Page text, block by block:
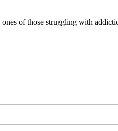
of those struggling with